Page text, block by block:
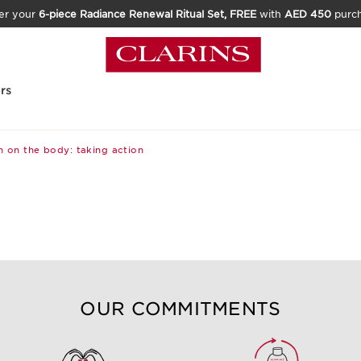
your 6-piece Radiance Renewal Ritual Set, FREEwith AED 450
on the body: taking action
OUR COMMITMENTS